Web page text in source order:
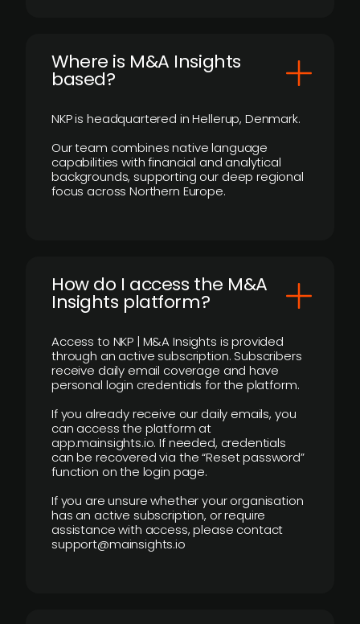
​Where is M&A Insights
based?
NKP is headquartered in Hellerup, Denmark.
Our team combines native language
capabilities with financial and analytical
backgrounds, supporting our deep regional
focus across Northern Europe.
How do I access the M&A
Insights platform?
Access to NKP | M&A Insights is provided
through an active subscription. Subscribers
receive daily email coverage and have
personal login credentials for the platform.
If you already receive our daily emails, you
can access the platform at
app.mainsights.io. If needed, credentials
can be recovered via the “Reset password”
function on the login page.
If you are unsure whether your organisation
has an active subscription, or require
assistance with access, please contact
support@mainsights.io